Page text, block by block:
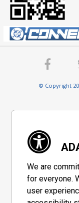
© Copyright
We are
for everyone.
user